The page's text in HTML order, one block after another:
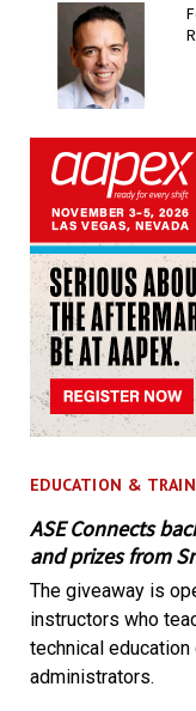
EDUCATION &
ASE Connects
and prizes from
The giveaway is
instructors who
technical
administrators.